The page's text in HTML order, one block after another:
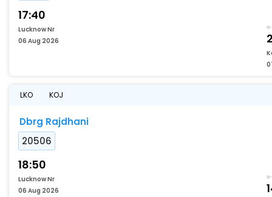
17:40
Lucknow Nr
06 Aug 2026
LKO KOJ
Dbrg Rajdhani
20506
18:50
Lucknow Nr
06 Aug 2026